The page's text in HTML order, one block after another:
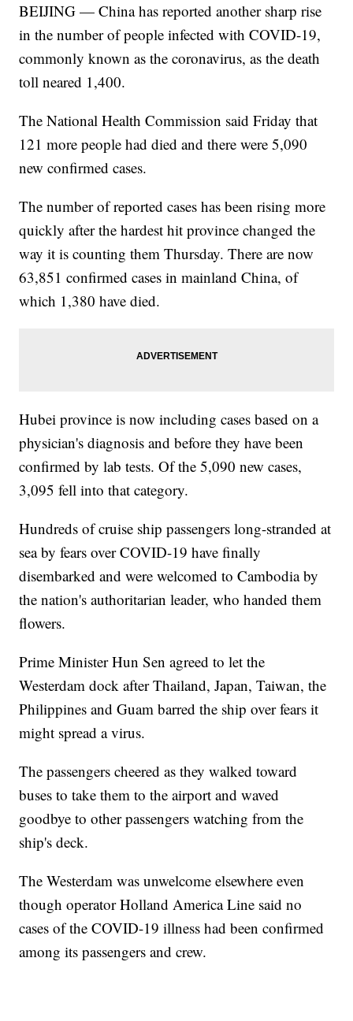
BEIJING — China has reported another sharp rise
in the number of people infected with COVID-19,
commonly known as the coronavirus, as the death
toll neared 1,400.
The National Health Commission said Friday that
121 more people had died and there were 5,090
new confirmed cases.
The number of reported cases has been rising more
quickly after the hardest hit province changed the
way it is counting them Thursday. There are now
63,851 confirmed cases in mainland China, of
which 1,380 have died.
Hubei province is now including cases based on a
physician's diagnosis and before they have been
confirmed by lab tests. Of the 5,090 new cases,
3,095 fell into that category.
Hundreds of cruise ship passengers long-stranded at
sea by fears over COVID-19 have finally
disembarked and were welcomed to Cambodia by
the nation's authoritarian leader, who handed them
flowers.
Prime Minister Hun Sen agreed to let the
Westerdam dock after Thailand, Japan, Taiwan, the
Philippines and Guam barred the ship over fears it
might spread a virus.
The passengers cheered as they walked toward
buses to take them to the airport and waved
goodbye to other passengers watching from the
ship's deck.
The Westerdam was unwelcome elsewhere even
though operator Holland America Line said no
cases of the COVID-19 illness had been confirmed
among its passengers and crew.